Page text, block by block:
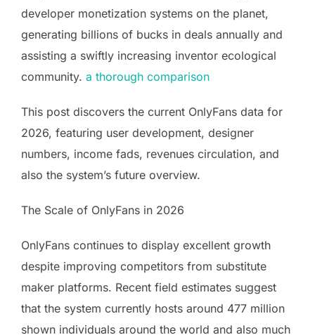
developer monetization systems on the planet,
generating billions of bucks in deals annually and
assisting a swiftly increasing inventor ecological
community. a thorough comparison
This post discovers the current OnlyFans data for
2026, featuring user development, designer
numbers, income fads, revenues circulation, and
also the system’s future overview.
The Scale of OnlyFans in 2026
OnlyFans continues to display excellent growth
despite improving competitors from substitute
maker platforms. Recent field estimates suggest
that the system currently hosts around 477 million
shown individuals around the world and also much